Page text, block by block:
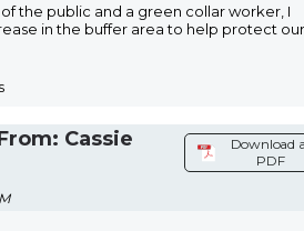
the public and a green collar worker, I
in the buffer area to help protect our
Cassie
Download
PDF